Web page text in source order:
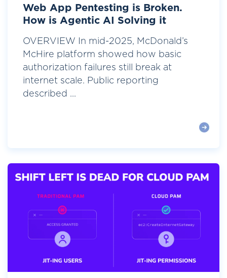
Web App Pentesting is Broken.
How is Agentic AI Solving it
OVERVIEW In mid-2025, McDonald’s
McHire platform showed how basic
authorization failures still break at
internet scale. Public reporting
described ...